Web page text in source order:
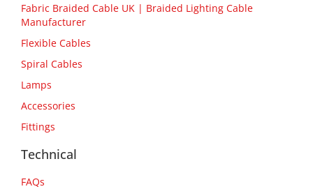
Fabric Braided Cable UK | Braided Lighting Cable
Manufacturer
Flexible Cables
Spiral Cables
Lamps
Accessories
Fittings
Technical
FAQs